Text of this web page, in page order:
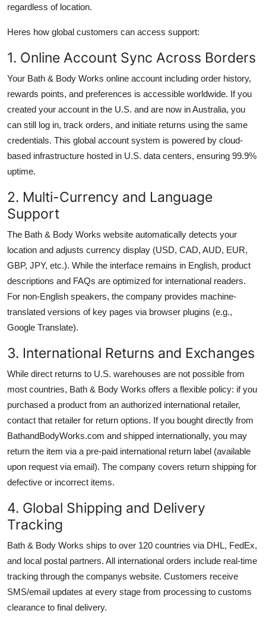
regardless of location.
Heres how global customers can access support:
1. Online Account Sync Across Borders
Your Bath & Body Works online account including order history,
rewards points, and preferences is accessible worldwide. If you
created your account in the U.S. and are now in Australia, you
can still log in, track orders, and initiate returns using the same
credentials. This global account system is powered by cloud-
based infrastructure hosted in U.S. data centers, ensuring 99.9%
uptime.
2. Multi-Currency and Language
Support
The Bath & Body Works website automatically detects your
location and adjusts currency display (USD, CAD, AUD, EUR,
GBP, JPY, etc.). While the interface remains in English, product
descriptions and FAQs are optimized for international readers.
For non-English speakers, the company provides machine-
translated versions of key pages via browser plugins (e.g.,
Google Translate).
3. International Returns and Exchanges
While direct returns to U.S. warehouses are not possible from
most countries, Bath & Body Works offers a flexible policy: if you
purchased a product from an authorized international retailer,
contact that retailer for return options. If you bought directly from
BathandBodyWorks.com and shipped internationally, you may
return the item via a pre-paid international return label (available
upon request via email). The company covers return shipping for
defective or incorrect items.
4. Global Shipping and Delivery
Tracking
Bath & Body Works ships to over 120 countries via DHL, FedEx,
and local postal partners. All international orders include real-time
tracking through the companys website. Customers receive
SMS/email updates at every stage from processing to customs
clearance to final delivery.